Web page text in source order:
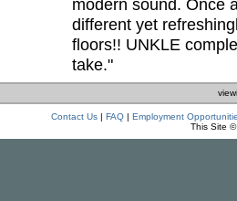
modern sound. Once
different yet
floors!! UNKLE
take."
Contact Us| FAQ| Employment
This Site